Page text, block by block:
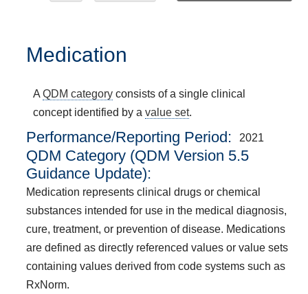
Medication
AQDM category consists of a single clinical
concept identified by avalue set.
Performance/Reporting Period 2021
QDM Category (QDM Version 5.5
Guidance Update):
Medication represents clinical drugs or chemical
substances intended for use in the medical diagnosis,
cure, treatment, or prevention of disease. Medications
are defined as directly referenced values or value sets
containing values derived from code systems such as
RxNorm.